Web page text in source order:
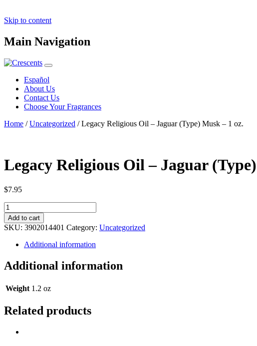
Skip to content
Main Navigation
Español
About Us
Contact Us
Choose Your Fragrances
Home /Uncategorized / Legacy Religious Oil – Jaguar (Type) Musk – 1 oz.
Legacy Religious Oil – Jaguar
$7.95
Legacy
Religious
Oil
-
Jaguar
(Type)
Musk
-
oz.
Add to cart
SKU: 3902014401 Category: Uncategorized
Additional information
Additional information
Weight 1.2 oz
Related products